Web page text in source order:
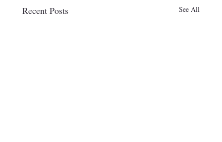
Recent Posts See All